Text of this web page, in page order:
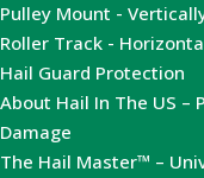
Pulley Mount -
Roller Track -
Hail Guard Protection
About Hail In The US –
Damage
The Hail Master™ –